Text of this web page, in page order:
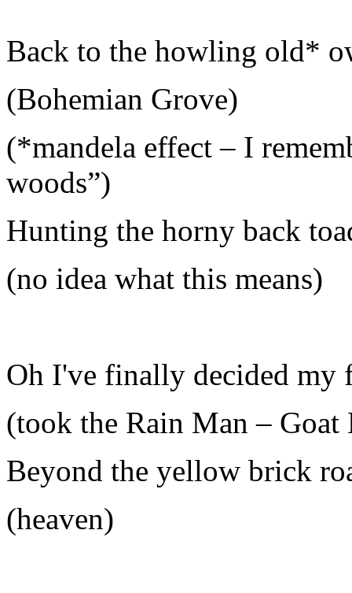
Back to the howling old*
(Bohemian Grove)
(*mandela effect – I
woods”)
Hunting the horny back
(no idea what this means)
Oh I've finally decided my
(took the Rain Man –
Beyond the yellow brick
(heaven)